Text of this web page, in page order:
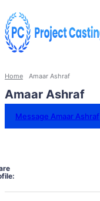
Home Amaar Ashraf
Amaar Ashraf
Message Amaar Ashraf